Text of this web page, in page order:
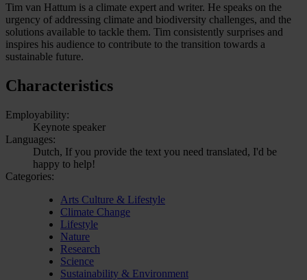
Tim van Hattum is a climate expert and writer. He speaks on the
urgency of addressing climate and biodiversity challenges, and the
solutions available to tackle them. Tim consistently surprises and
inspires his audience to contribute to the transition towards a
sustainable future.
Characteristics
Employability:
Keynote speaker
Languages:
Dutch, If you provide the text you need translated, I'd be
happy to help!
Categories:
Arts Culture & Lifestyle
Climate Change
Lifestyle
Nature
Research
Science
Sustainability & Environment